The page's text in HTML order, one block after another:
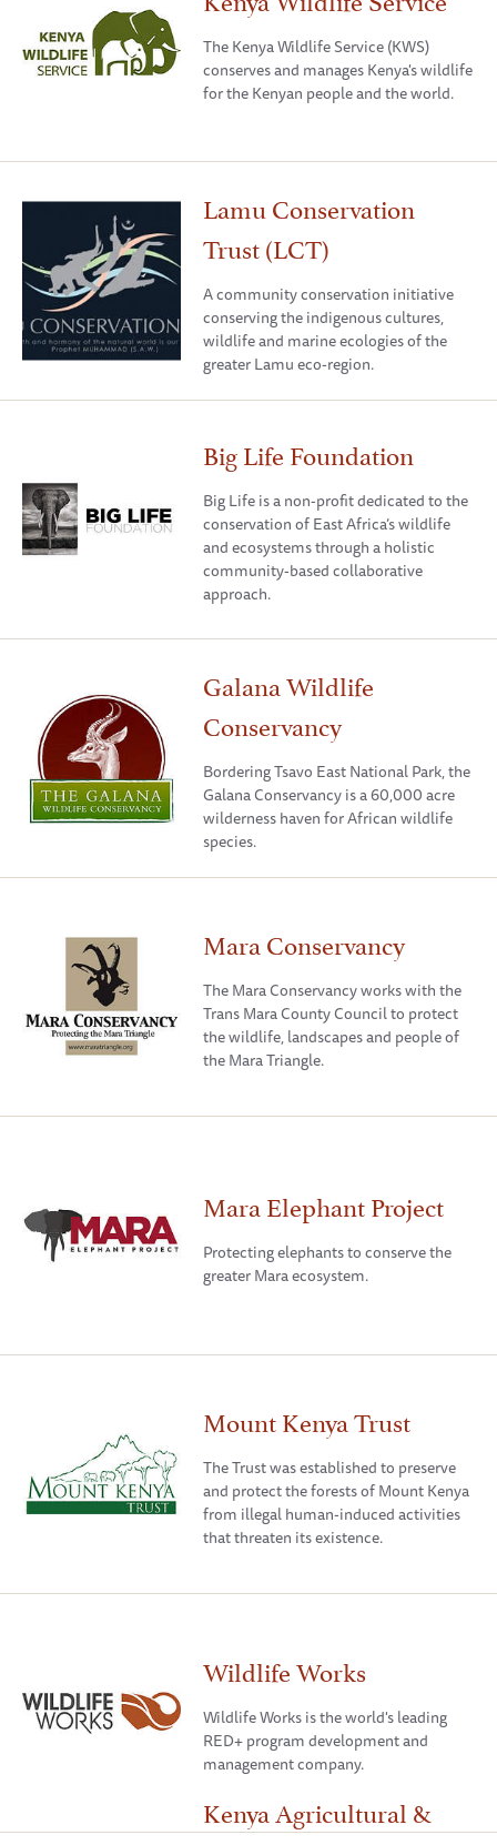
The Kenya Wildlife Service (KWS)
conserves and manages Kenya's wildlife
for the Kenyan people and the world.
Lamu Conservation
Trust (LCT)
A community conservation initiative
conserving the indigenous cultures,
wildlife and marine ecologies of the
greater Lamu eco-region.
Big Life Foundation
Big Life is a non-profit dedicated to the
conservation of East Africa’s wildlife
and ecosystems through a holistic
community-based collaborative
approach.
Galana Wildlife
Conservancy
Bordering Tsavo East National Park, the
Galana Conservancy is a 60,000 acre
wilderness haven for African wildlife
species.
Mara Conservancy
The Mara Conservancy works with the
Trans Mara County Council to protect
the wildlife, landscapes and people of
the Mara Triangle.
Mara Elephant Project
Protecting elephants to conserve the
greater Mara ecosystem.
Mount Kenya Trust
The Trust was established to preserve
and protect the forests of Mount Kenya
from illegal human-induced activities
that threaten its existence.
Wildlife Works
Wildlife Works is the world's leading
RED+ program development and
management company.
Kenya Agricultural &